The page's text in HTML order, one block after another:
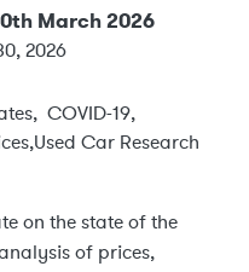
March 2026
2026
, COVID-19,
,Used Car Research
on the state of the
of prices,